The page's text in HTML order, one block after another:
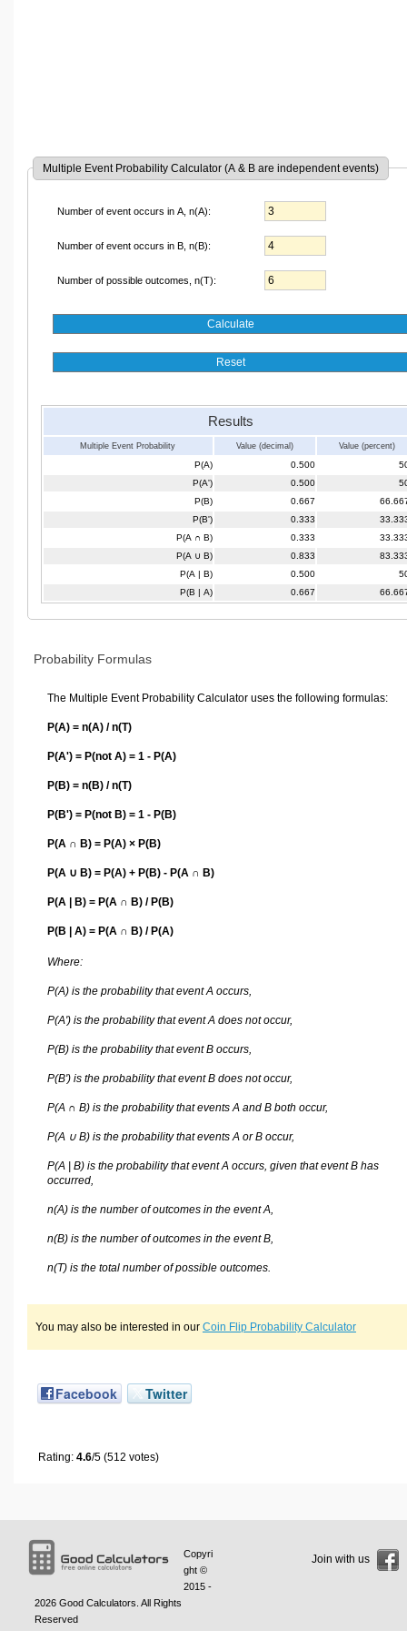
Multiple Event Probability Calculator (A & B are independent events)
Number of event occurs in A, n(A):
Number of event occurs in B, n(B):
Number of possible outcomes, n(T):
Results
Multiple Event Probability Value (decimal) Value (percent)
P(A) 0.500
P(A')
0.500
P(B)
0.667
P(B')
0.333
P(A ∩ B)
0.333
P(A ∪ B)
0.833
P(A | B)
0.500
P(B | A)
0.667
Probability Formulas
The Multiple Event Probability Calculator uses the following formulas:
P(A) = n(A) / n(T)
P(A') = P(not A) = 1 - P(A)
P(B) = n(B) / n(T)
P(B') = P(not B) = 1 - P(B)
P(A ∩ B) = P(A) × P(B)
P(A ∪ B) = P(A) + P(B) - P(A ∩ B)
P(A | B) = P(A ∩ B) / P(B)
P(B | A) = P(A ∩ B) / P(A)
Where:
P(A) is the probability that event A occurs,
P(A') is the probability that event A does not occur,
P(B) is the probability that event B occurs,
P(B') is the probability that event B does not occur,
P(A ∩ B) is the probability that events A and B both occur,
P(A ∪ B) is the probability that events A or B occur,
P(A | B) is the probability that event A occurs, given that event B has
occurred,
n(A) is the number of outcomes in the event A,
n(B) is the number of outcomes in the event B,
n(T) is the total number of possible outcomes.
You may also be interested in our Coin Flip Probability Calculator
Facebook Twitter
Rating: 4.6/5 (512 votes)
Copyri
ght ©
2015 -
2026 Good Calculators . All Rights
Reserved
Join with us